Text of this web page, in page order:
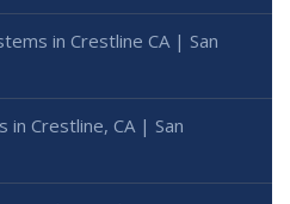
in Crestline CA | San
in Crestline, CA | San